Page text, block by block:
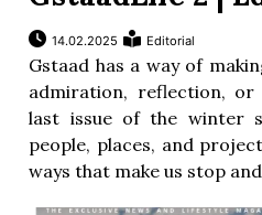
14.02.2025 Editorial
Gstaad has a way of
admiration, reflection,
last issue of the winter
people, places, and
ways that make us stop